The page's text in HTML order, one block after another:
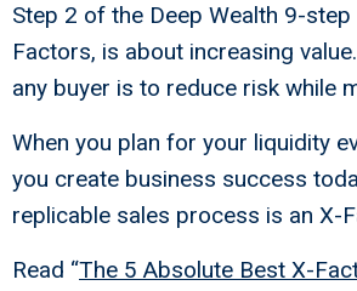
Step 2 of the Deep Wealth 9-
Factors, is about increasing
any buyer is to reduce risk while
When you plan for your liquidity
you create business success
replicable sales process is an X-
Read “The 5 Absolute Best X-